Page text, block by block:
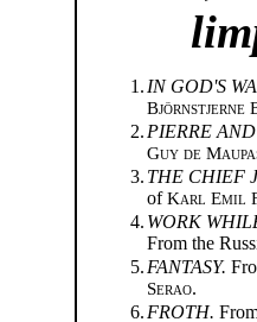
1. IN GOD'S
Björnstjerne
2. PIERRE
Guy de
3. THE CHIEF
ofKarl Emil
4. WORK
From the
5. FANTASY.
Serao.
6. FROTH.